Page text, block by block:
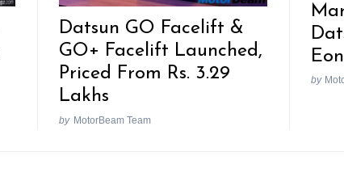
Datsun GO Facelift &
GO+ Facelift Launched,
Priced From Rs. 3.29
Lakhs
by MotorBeam Team
by